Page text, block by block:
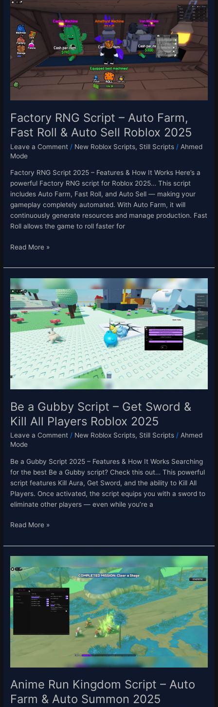
Factory RNG Script – Auto Farm,
Fast Roll & Auto Sell Roblox 2025
Leave a Comment / New Roblox Scripts, Still Scripts / Ahmed
Mode
Factory RNG Script 2025 – Features & How It Works Here’s a
powerful Factory RNG script for Roblox 2025… This script
includes Auto Farm, Fast Roll, and Auto Sell — making your
gameplay completely automated. With Auto Farm, it will
continuously generate resources and manage production. Fast
Roll allows the game to roll faster for
RNG
Script
Auto
Farm,
Fast
&
Auto
Sell
Roblox
2025
Read More »
Be a Gubby Script – Get Sword &
Kill All Players Roblox 2025
Leave a Comment / New Roblox Scripts, Still Scripts /Ahmed
Mode
Be a Gubby Script 2025 – Features & How It Works Searching
for the best Be a Gubby script? Check this out… This powerful
script features Kill Aura, Get Sword, and the ability to Kill All
Players. Once activated, the script equips you with a sword to
eliminate other players — even while you’re a
Be
a
Gubby
Script
Get
Sword
&
Kill
All
Players
Roblox
2025
Read More »
Anime Run Kingdom Script – Auto
Farm & Auto Summon 2025
Run
Kingdom
Script
Auto
Farm
&
2025